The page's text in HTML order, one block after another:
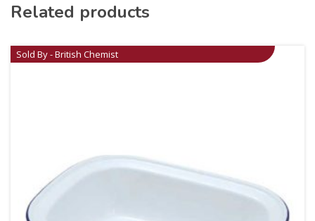
Related products
Sold By - British Chemist